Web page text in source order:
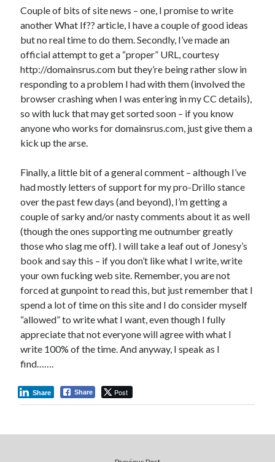
Couple of bits of site news – one, I promise to write
another What If?? article, I have a couple of good ideas
but no real time to do them. Secondly, I’ve made an
official attempt to get a “proper” URL, courtesy
http://domainsrus.com but they’re being rather slow in
responding to a problem I had with them (involved the
browser crashing when I was entering in my CC details),
so with luck that may get sorted soon – if you know
anyone who works for domainsrus.com, just give them a
kick up the arse.
Finally, a little bit of a general comment – although I’ve
had mostly letters of support for my pro-Drillo stance
over the past few days (and beyond), I’m getting a
couple of sarky and/or nasty comments about it as well
(though the ones supporting me outnumber greatly
those who slag me off). I will take a leaf out of Jonesy’s
book and say this – if you don’t like what I write, write
your own fucking web site. Remember, you are not
forced at gunpoint to read this, but just remember that I
spend a lot of time on this site and I do consider myself
“allowed” to write what I want, even though I fully
appreciate that not everyone will agree with what I
write 100% of the time. And anyway, I speak as I
find…….
Share Post
Share